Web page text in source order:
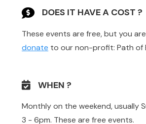
DOES IT HAVE A COST ?
These events are free, but you
donate to our non-profit: Path of
WHEN ?
Monthly on the weekend, usually
3 - 6pm. These are free events.